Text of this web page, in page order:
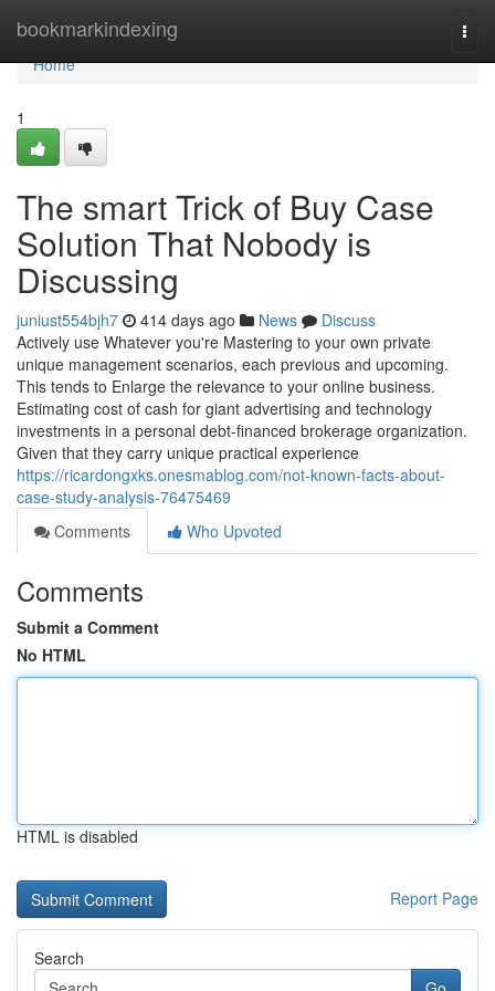
bookmarkindexing
Home
Home
1
The smart Trick of Buy Case
Solution That Nobody is
Discussing
juniust554bjh7 414 days ago News
Discuss
Actively use Whatever you're Mastering to your own private
unique management scenarios, each previous and upcoming.
This tends to Enlarge the relevance to your online business.
Estimating cost of cash for giant advertising and technology
investments in a personal debt-financed brokerage organization.
Given that they carry unique practical experience
https://ricardongxks.onesmablog.com/not-known-facts-about-
case-study-analysis-76475469
Comments
Who Upvoted
Comments
Submit a Comment
No HTML
HTML is disabled
Report Page
Search